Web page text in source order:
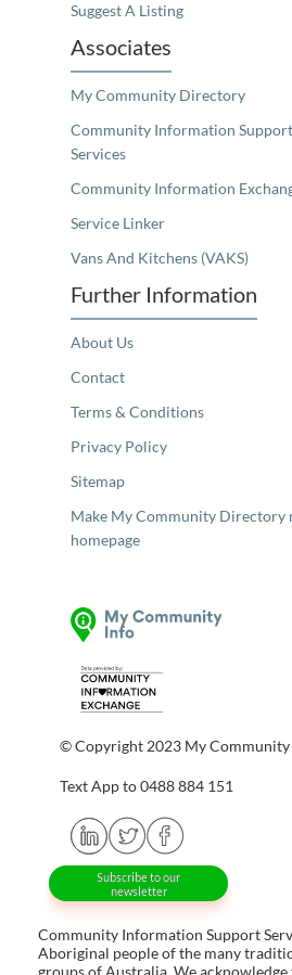
Suggest A Listing
Associates
My Community Directory
Community Information Support
Services
Community Information
Service Linker
Vans And Kitchens (VAKS)
Further Information
About Us
Contact
Terms & Conditions
Privacy Policy
Sitemap
Make My Community Directory
homepage
© Copyright 2023 My
Text App to 0488 884 151
Subscribe to our
newsletter
Community Information Support
Aboriginal people of the many